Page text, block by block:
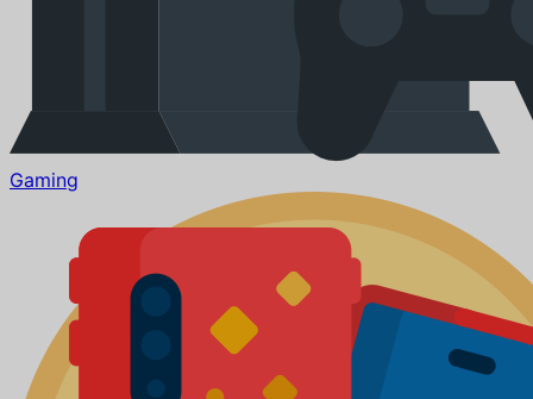
Gaming